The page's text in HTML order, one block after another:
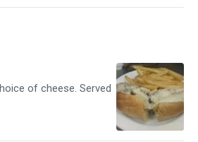
of cheese. Served